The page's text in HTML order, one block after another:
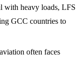
with heavy loads, LFS
GCC countries to
often faces